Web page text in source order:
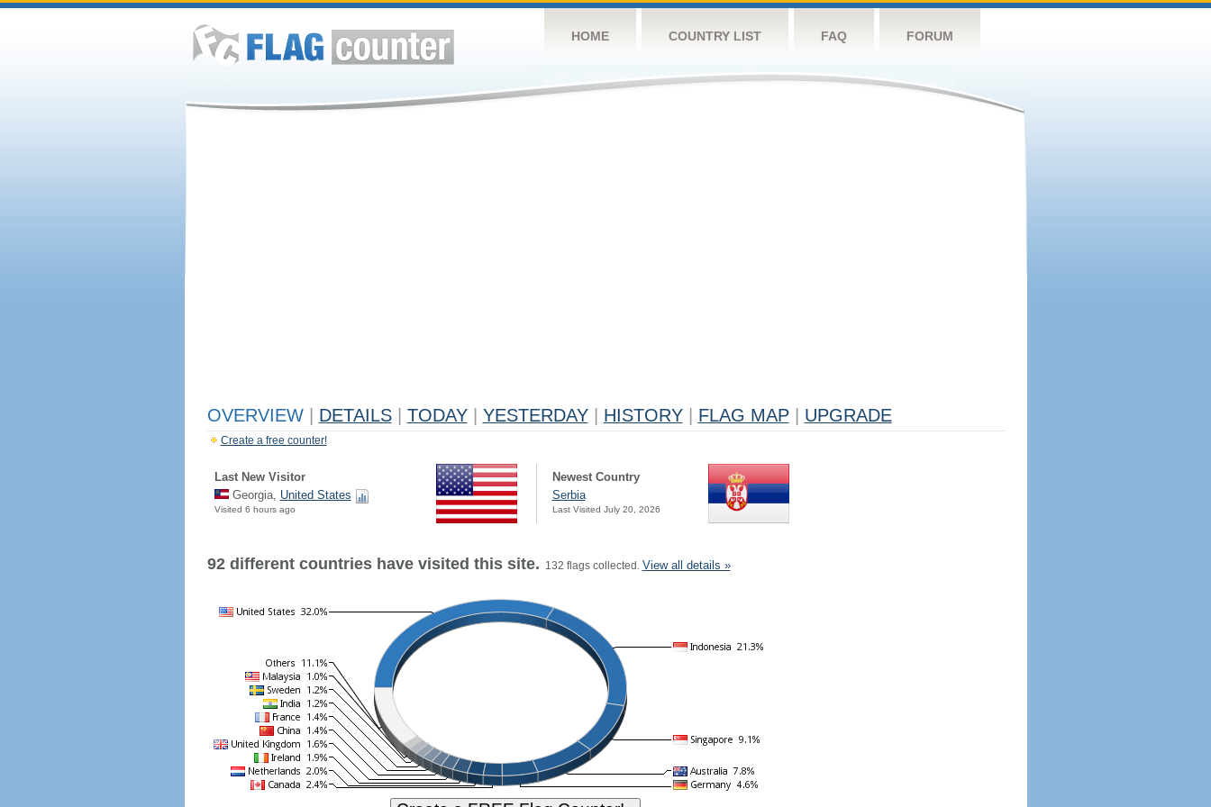
HOME COUNTRY LIST FAQ FORUM
OVERVIEW DETAILS TODAY YESTERDAY HISTORY FLAG MAP UPGRADE
Create a free counter!
Last New Visitor
Georgia, United States
Visited 6 hours ago
Newest Country
Serbia
Last Visited July 20, 2026
92 different countries have visited this site. 132 flags collected. View all details »